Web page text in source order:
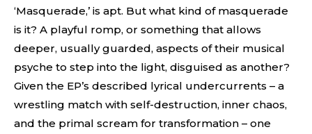
‘Masquerade,’ is apt. But what kind of masquerade
is it? A playful romp, or something that allows
deeper, usually guarded, aspects of their musical
psyche to step into the light, disguised as another?
Given the EP’s described lyrical undercurrents – a
wrestling match with self-destruction, inner chaos,
and the primal scream for transformation – one